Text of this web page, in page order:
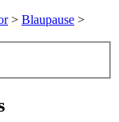
> Blaupause >